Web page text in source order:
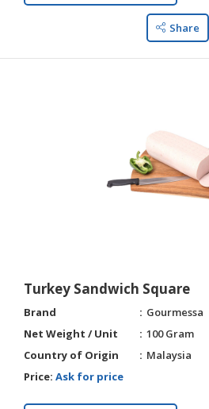
Share
Turkey Sandwich Square
Brand
Gourmessa
Net Weight / Unit
100 Gram
Country of Origin
Malaysia
Price: Ask for price